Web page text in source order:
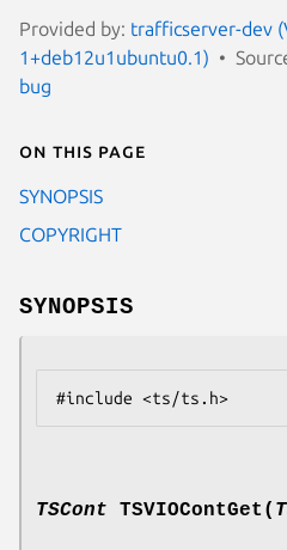
Provided by: trafficserver-dev
1+deb12u1ubuntu0.1)
bug
On this page
SYNOPSIS
COPYRIGHT
SYNOPSIS
TSCont TSVIOContGet(